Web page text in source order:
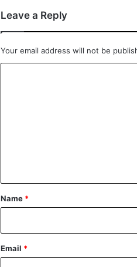
Leave a Reply
Your email address will not be
*
Name *
Email *